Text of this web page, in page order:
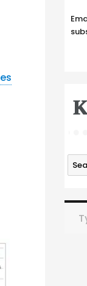
for:
Type your